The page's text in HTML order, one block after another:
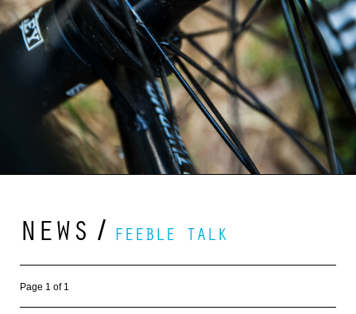
NEWS / FEEBLE TALK
Page 1 of 1